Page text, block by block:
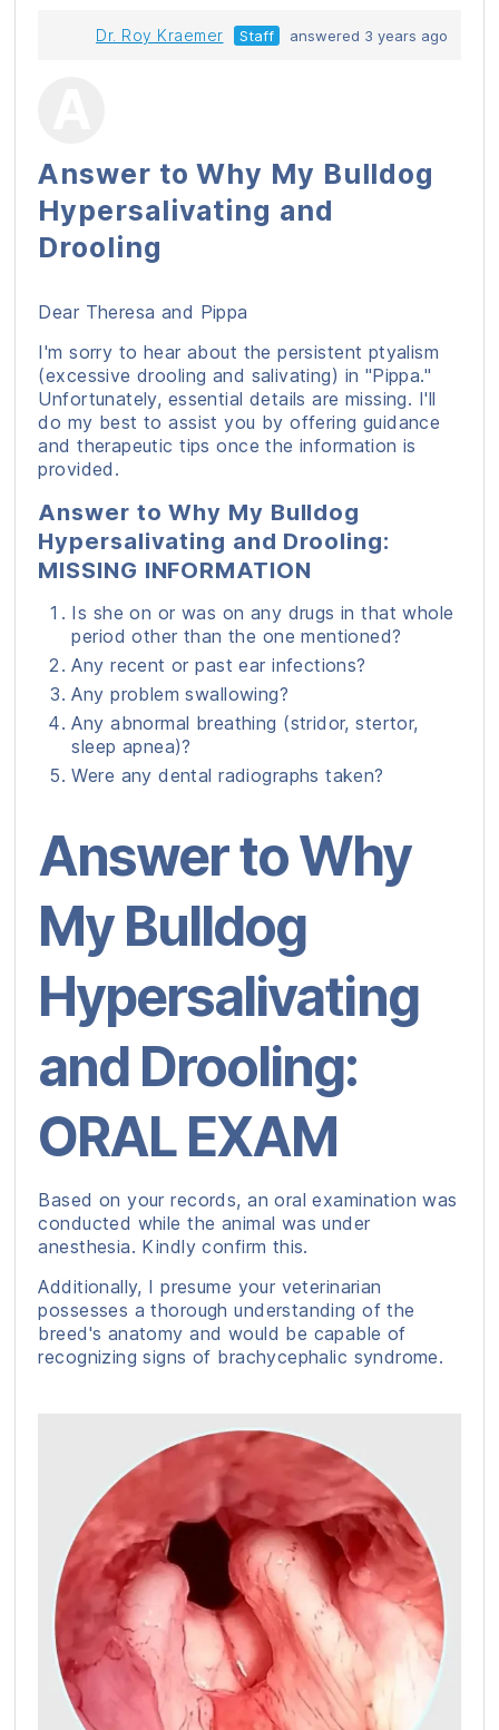
Dr. Roy Kraemer Staff answered 3 years ago
Answer to Why My Bulldog
Hypersalivating and
Drooling
Dear Theresa and Pippa
I'm sorry to hear about the persistent ptyalism
(excessive drooling and salivating) in "Pippa."
Unfortunately, essential details are missing. I'll
do my best to assist you by offering guidance
and therapeutic tips once the information is
provided.
Answer to Why My Bulldog
Hypersalivating and Drooling:
MISSING INFORMATION
Is she on or was on any drugs in that whole
period other than the one mentioned?
Any recent or past ear infections?
Any problem swallowing?
Any abnormal breathing (stridor, stertor,
sleep apnea)?
Were any dental radiographs taken?
Answer to Why
My Bulldog
Hypersalivating
and Drooling:
ORAL EXAM
Based on your records, an oral examination was
conducted while the animal was under
anesthesia. Kindly confirm this.
Additionally, I presume your veterinarian
possesses a thorough understanding of the
breed's anatomy and would be capable of
recognizing signs of brachycephalic syndrome.